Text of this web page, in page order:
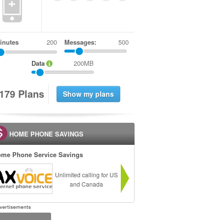
Messages: 500
Data 200MB
79 Plans
HOME PHONE SAVINGS
Phone Service Savings
Unlimited calling for US
and Canada